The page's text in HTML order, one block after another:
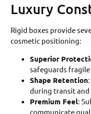
Luxury
Rigid boxes provide
cosmetic positioning:
Superior
safeguards
Shape Retention
during transit and
Premium Feel:
communicate